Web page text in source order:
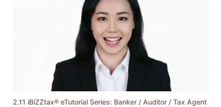
2.11 iBiZZtax® eTutorial Series: Banker / Auditor / Tax Agent